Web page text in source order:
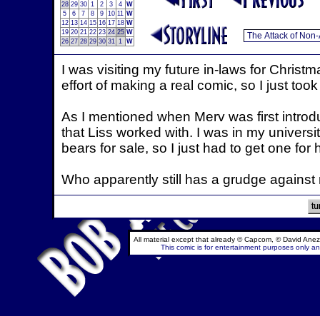
28 29 30 1 2 3 4 W
5
6 7 8 9 10 11 W
12 13 14 15 16 17 18 W
19 20 21 22 23 24 25 W
26 27 28 29 30 31 1 W
I was visiting my future in-laws for
effort of making a real comic, so I just
As I mentioned when Merv was first
that Liss worked with. I was in my
bears for sale, so I just had to get one for
Who apparently still has a grudge against
All material except that already © Capcom, © David
This comic is for entertainment purposes only